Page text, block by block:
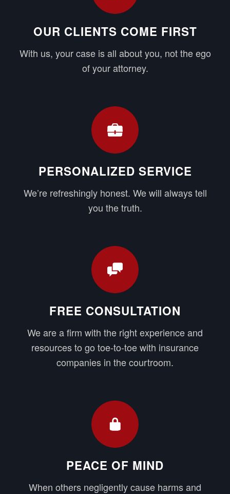
OUR CLIENTS COME FIRST
With us, your case is all about you, not the ego
of your attorney.
PERSONALIZED SERVICE
We’re refreshingly honest. We will always tell
you the truth.
FREE CONSULTATION
We are a firm with the right experience and
resources to go toe-to-toe with insurance
companies in the courtroom.
PEACE OF MIND
When others negligently cause harms and